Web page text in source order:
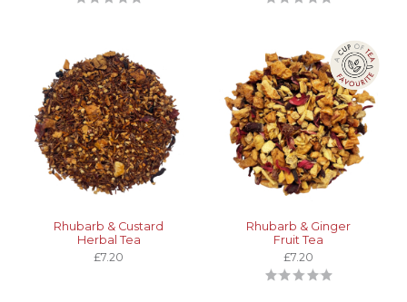
Rhubarb & Custard
Herbal Tea
£7.20
Rhubarb & Ginger
Fruit Tea
£7.20